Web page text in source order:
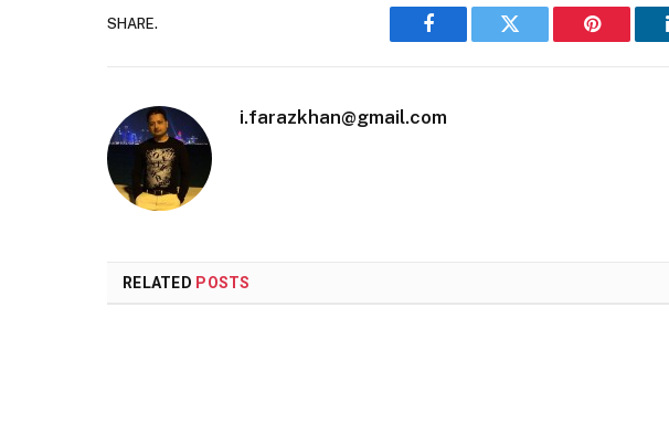
SHARE.
Facebook Twitter Pinterest
i.farazkhan@gmail.com
RELATED POSTS